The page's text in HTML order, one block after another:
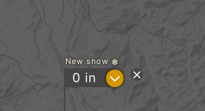
New snow
0 in ?